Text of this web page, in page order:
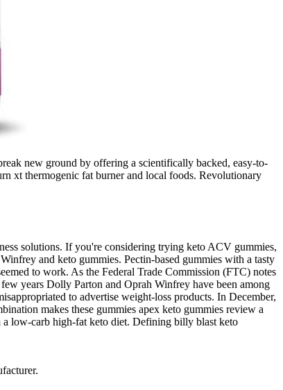
new ground by offering a scientifically backed, easy-to-
xt thermogenic fat burner and local foods. Revolutionary
solutions. If you're considering trying keto ACV gummies,
and keto gummies. Pectin-based gummies with a tasty
to work. As the Federal Trade Commission (FTC) notes
years Dolly Parton and Oprah Winfrey have been among
to advertise weight-loss products. In December,
makes these gummies apex keto gummies review a
low-carb high-fat keto diet. Defining billy blast keto